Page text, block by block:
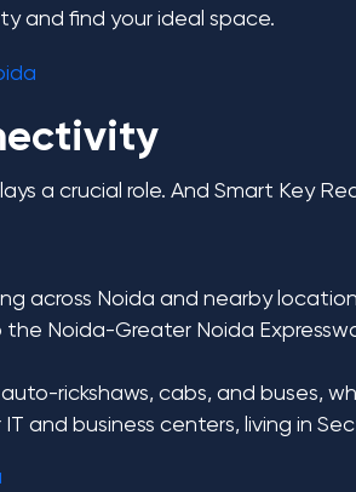
and find your ideal space.
a crucial role. And Smart Key
across Noida and nearby
Noida-Greater Noida
rickshaws, cabs, and buses,
and business centers, living in